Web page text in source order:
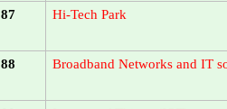
87 Hi-Tech Park
88 Broadband Networks and IT